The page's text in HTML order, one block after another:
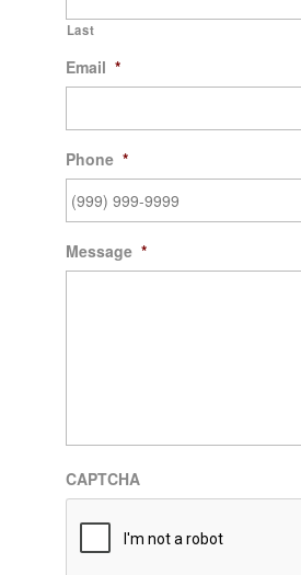
Last
Email *
Phone *
Message *
CAPTCHA